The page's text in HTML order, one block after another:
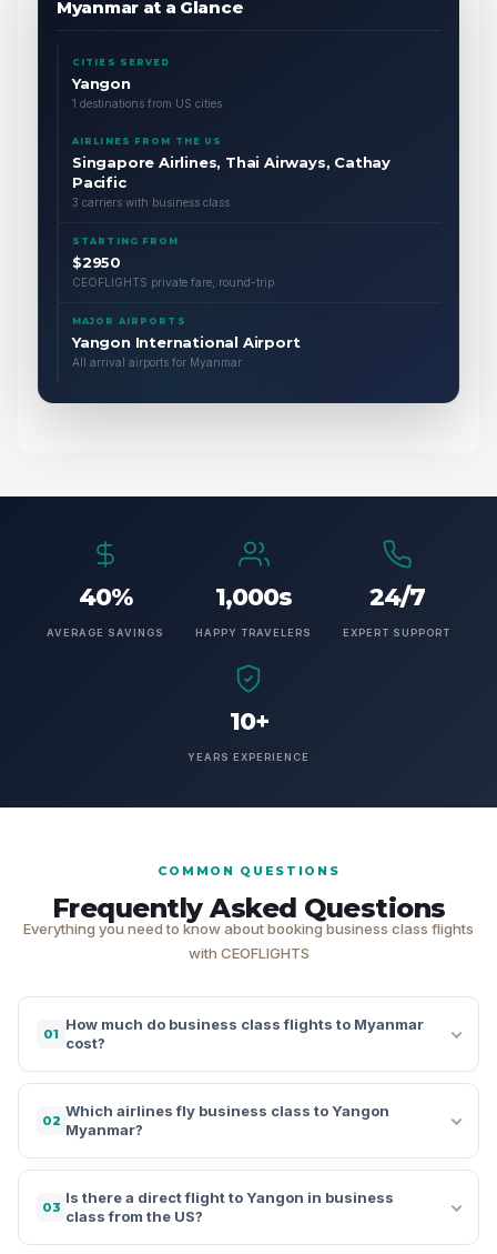
Myanmar at a Glance
CITIES SERVED
Yangon
1 destinations from US cities
AIRLINES FROM THE US
Singapore Airlines, Thai Airways, Cathay
Pacific
3 carriers with business class
STARTING FROM
$2950
CEOFLIGHTS private fare, round-trip
MAJOR AIRPORTS
Yangon International Airport
All arrival airports for Myanmar
40%
AVERAGE SAVINGS
1,000s
HAPPY TRAVELERS
24/7
EXPERT SUPPORT
10+
YEARS EXPERIENCE
COMMON QUESTIONS
Frequently Asked Questions
Everything you need to know about booking business class flights
with CEOFLIGHTS
01
How much do business class flights to Myanmar
cost?
02
Which airlines fly business class to Yangon
Myanmar?
03
Is there a direct flight to Yangon in business
class from the US?